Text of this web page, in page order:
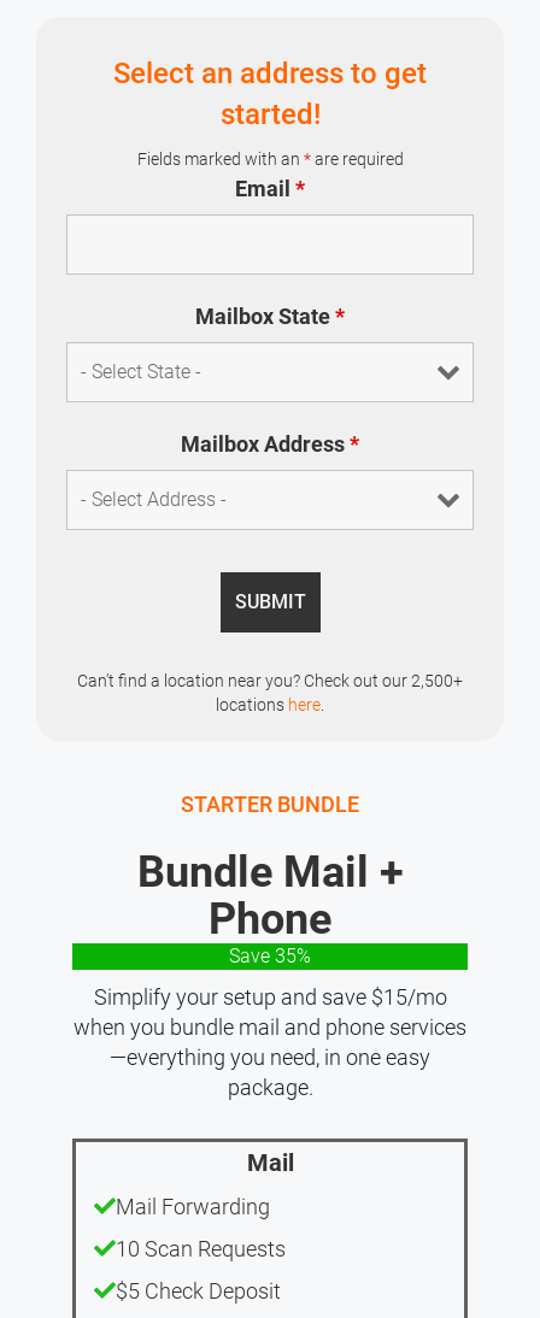
Select an address to get
started!
Fields marked with an *are required
Email *
Mailbox State*
Mailbox Address*
Can’t find a location near you? Check out our 2,500+
locations here
STARTER BUNDLE
Bundle Mail +
Phone
Save 35%
Simplify your setup and save $15/mo
when you bundle mail and phone services
—everything you need, in one easy
package.
Mail
Mail Forwarding
10 Scan Requests
$5 Check Deposit